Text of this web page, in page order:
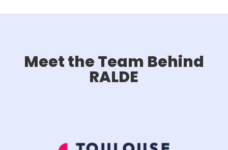
Meet the Team Behind
RALDE